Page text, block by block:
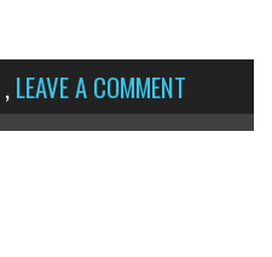
,LEAVE A COMMENT